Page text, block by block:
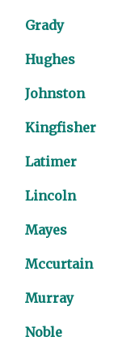
Grady
Hughes
Johnston
Kingfisher
Latimer
Lincoln
Mayes
Mccurtain
Murray
Noble